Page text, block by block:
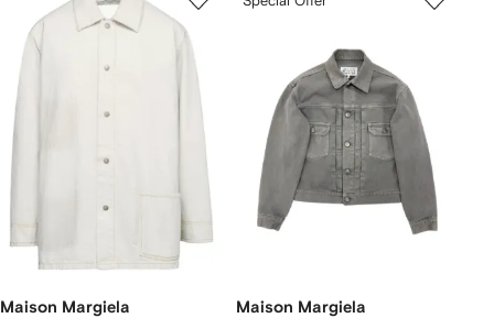
Maison Margiela Maison Margiela